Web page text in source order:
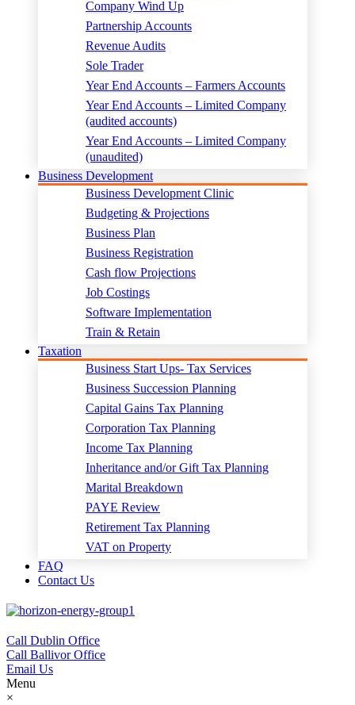
Company Wind Up
Partnership Accounts
Revenue Audits
Sole Trader
Year End Accounts – Farmers Accounts
Year End Accounts – Limited Company
(audited accounts)
Year End Accounts – Limited Company
(unaudited)
Business Development
Business Development Clinic
Budgeting & Projections
Business Plan
Business Registration
Cash flow Projections
Job Costings
Software Implementation
Train & Retain
Taxation
Business Start Ups- Tax Services
Business Succession Planning
Capital Gains Tax Planning
Corporation Tax Planning
Income Tax Planning
Inheritance and/or Gift Tax Planning
Marital Breakdown
PAYE Review
Retirement Tax Planning
VAT on Property
FAQ
Contact Us
Call Dublin Office
Call Ballivor Office
Email Us
Menu
×